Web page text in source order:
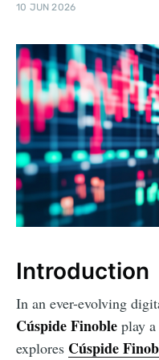
10 JUN 2026
Introduction
In an ever-evolving
Cúspide Finoble play
explores Cúspide